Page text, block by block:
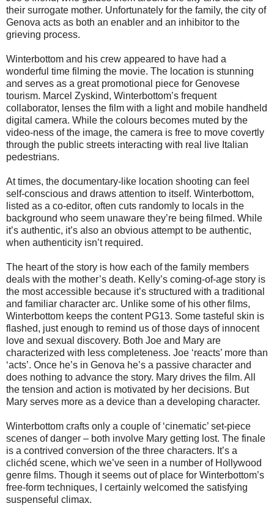
their surrogate mother. Unfortunately for the family, the city of
Genova acts as both an enabler and an inhibitor to the
grieving process.
Winterbottom and his crew appeared to have had a
wonderful time filming the movie. The location is stunning
and serves as a great promotional piece for Genovese
tourism. Marcel Zyskind, Winterbottom’s frequent
collaborator, lenses the film with a light and mobile handheld
digital camera. While the colours becomes muted by the
video-ness of the image, the camera is free to move covertly
through the public streets interacting with real live Italian
pedestrians.
At times, the documentary-like location shooting can feel
self-conscious and draws attention to itself. Winterbottom,
listed as a co-editor, often cuts randomly to locals in the
background who seem unaware they’re being filmed. While
it’s authentic, it’s also an obvious attempt to be authentic,
when authenticity isn’t required.
The heart of the story is how each of the family members
deals with the mother’s death. Kelly’s coming-of-age story is
the most accessible because it’s structured with a traditional
and familiar character arc. Unlike some of his other films,
Winterbottom keeps the content PG13. Some tasteful skin is
flashed, just enough to remind us of those days of innocent
love and sexual discovery. Both Joe and Mary are
characterized with less completeness. Joe ‘reacts’ more than
‘acts’. Once he’s in Genova he’s a passive character and
does nothing to advance the story. Mary drives the film. All
the tension and action is motivated by her decisions. But
Mary serves more as a device than a developing character.
Winterbottom crafts only a couple of ‘cinematic’ set-piece
scenes of danger – both involve Mary getting lost. The finale
is a contrived conversion of the three characters. It’s a
clichéd scene, which we’ve seen in a number of Hollywood
genre films. Though it seems out of place for Winterbottom’s
free-form techniques, I certainly welcomed the satisfying
suspenseful climax.